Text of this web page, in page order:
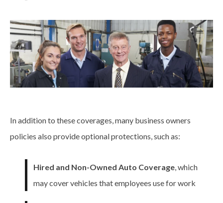
In addition to thesecoverages, many business owners
policies also provide optional protections, such as:
Hired and Non-Owned Auto Coverage, which
may cover vehicles that employees use for work